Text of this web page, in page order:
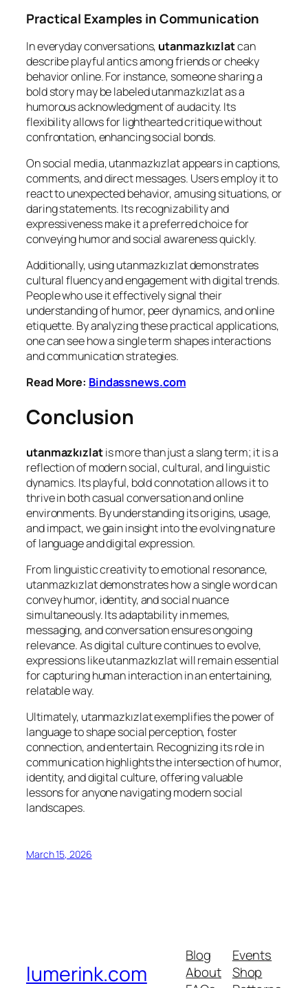
Practical Examples in Communication
In everyday conversations, utanmazkızlatcan
describe playful antics among friends or cheeky
behavior online. For instance, someone sharing a
bold story may be labeled utanmazkızlat as a
humorous acknowledgment of audacity. Its
flexibility allows for lighthearted critique without
confrontation, enhancing social bonds.
On social media, utanmazkızlat appears in captions,
comments, and direct messages. Users employ it to
react to unexpected behavior, amusing situations, or
daring statements. Its recognizability and
expressiveness make it a preferred choice for
conveying humor and social awareness quickly.
Additionally, using utanmazkızlat demonstrates
cultural fluency and engagement with digital trends.
People who use it effectively signal their
understanding of humor, peer dynamics, and online
etiquette. By analyzing these practical applications,
one can see how a single term shapes interactions
and communication strategies.
Read More: Bindassnews.com
Conclusion
utanmazkızlatis more than just a slang term; it is a
reflection of modern social, cultural, and linguistic
dynamics. Its playful, bold connotation allows it to
thrive in both casual conversation and online
environments. By understanding its origins, usage,
and impact, we gain insight into the evolving nature
of language and digital expression.
From linguistic creativity to emotional resonance,
utanmazkızlat demonstrates how a single word can
convey humor, identity, and social nuance
simultaneously. Its adaptability in memes,
messaging, and conversation ensures ongoing
relevance. As digital culture continues to evolve,
expressions like utanmazkızlat will remain essential
for capturing human interaction in an entertaining,
relatable way.
Ultimately, utanmazkızlat exemplifies the power of
language to shape social perception, foster
connection, and entertain. Recognizing its role in
communication highlights the intersection of humor,
identity, and digital culture, offering valuable
lessons for anyone navigating modern social
landscapes.
March 15, 2026
lumerink.com
Blog
About
Events
Shop